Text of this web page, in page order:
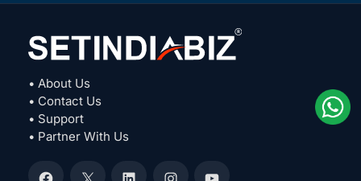
• About Us
• Contact Us
• Support
• Partner With Us